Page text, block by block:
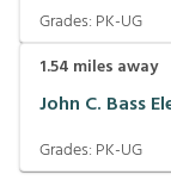
Grades: PK-UG
1.54 miles away
John C. Bass
Grades: PK-UG